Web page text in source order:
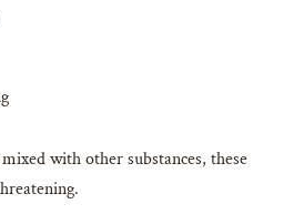
with other substances, these